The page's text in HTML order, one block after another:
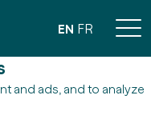
and ads, and to analyze
EN FR